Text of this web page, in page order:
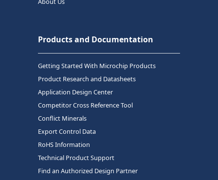
Products and Documentation
Getting Started With Microchip Products
Product Research and Datasheets
Application Design Center
Competitor Cross Reference Tool
Conflict Minerals
Export Control Data
RoHS Information
Technical Product Support
Find an Authorized Design Partner